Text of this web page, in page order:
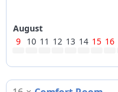
August
9 10 11 12 13 14 15 16